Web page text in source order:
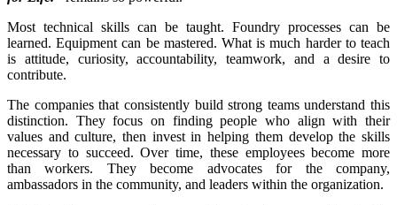
Most technical skills can be taught. Foundry processes can be
learned. Equipment can be mastered. What is much harder to teach
is attitude, curiosity, accountability, teamwork, and a desire to
contribute.
The companies that consistently build strong teams understand this
distinction. They focus on finding people who align with their
values and culture, then invest in helping them develop the skills
necessary to succeed. Over time, these employees become more
than workers. They become advocates for the company,
ambassadors in the community, and leaders within the organization.